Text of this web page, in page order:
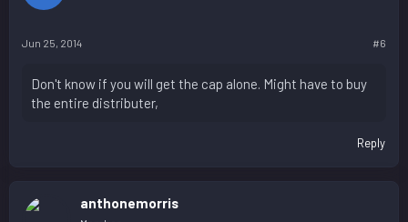
Jun 25, 2014 #6
Don't know if you will get the cap alone. Might have to buy
the entire distributer,
Reply
anthonemorris